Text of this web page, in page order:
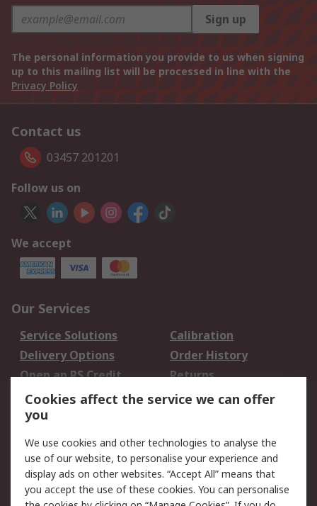
Sign up
The personal information you provide to us when signing
up to this mailing list will be processed in line with the
Privacy Policy
Contact us
03457 201201
Follow us on
We accept
Our Services
Service Solutions
Calibration
Delivery Options
Order History
Open an RS Credit
Account
Returns
Scheduled Orders
Legal
Cookie Policy
Email Security
Privacy Policy -
Website Terms
Cookies affect the service we can offer
you
We use cookies and other technologies to analyse the
use of our website, to personalise your experience and
display ads on other websites. “Accept All” means that
you accept the use of these cookies. You can personalise